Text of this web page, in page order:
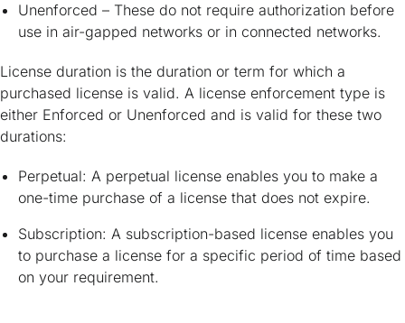
Unenforced – These do not require authorization before
use in air-gapped networks or in connected networks.
License duration is the duration or term for which a
purchased license is valid. A license enforcement type is
either Enforced or Unenforced and is valid for these two
durations:
Perpetual: A perpetual license enables you to make a
one-time purchase of a license that does not expire.
Subscription: A subscription-based license enables you
to purchase a license for a specific period of time based
on your requirement.